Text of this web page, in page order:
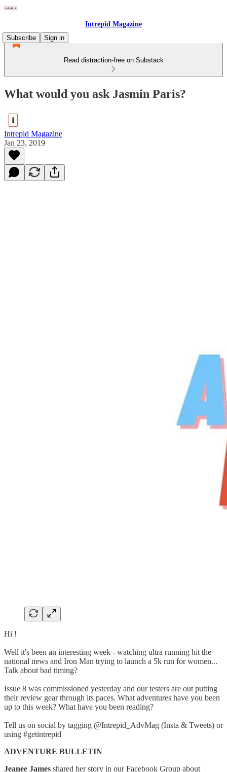
Intrepid Magazine
Subscribe
Sign in
Read distraction-free on Substack
What would you ask Jasmin Paris?
Intrepid Magazine
Jan 23, 2019
Hi !
Well it's been an interesting week - watching ultra running hit the
national news and Iron Man trying to launch a 5k run for women...
Talk about bad timing?
Issue 8 was commissioned yesterday and our testers are out putting
their review gear through its paces. What adventures have you been
up to this week? What have you been reading?
Tell us on social by tagging @Intrepid_AdvMag (Insta & Tweets) or
using #getintrepid
ADVENTURE BULLETIN
Jeanee James shared her story in our Facebook Group about